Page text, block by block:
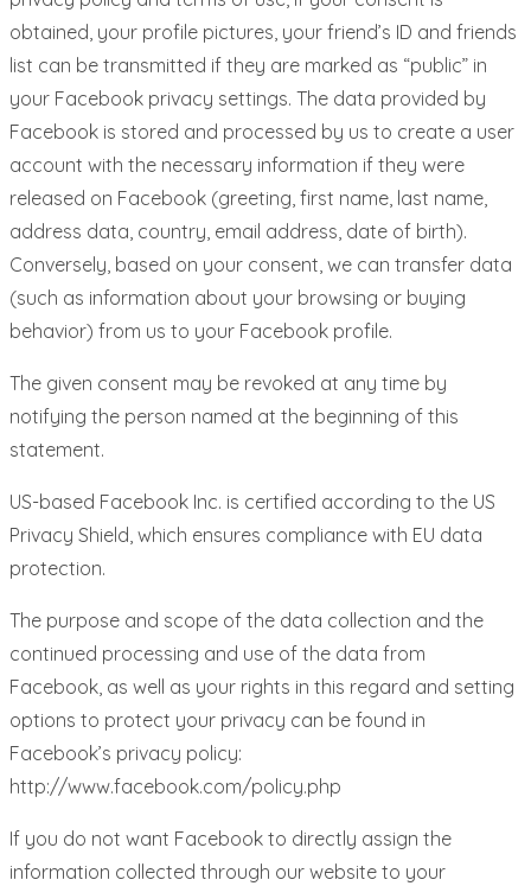
obtained, your profile pictures, your friend’s ID and friends
list can be transmitted if they are marked as “public” in
your Facebook privacy settings. The data provided by
Facebook is stored and processed by us to create a user
account with the necessary information if they were
released on Facebook (greeting, first name, last name,
address data, country, email address, date of birth).
Conversely, based on your consent, we can transfer data
(such as information about your browsing or buying
behavior) from us to your Facebook profile.
The given consent may be revoked at any time by
notifying the person named at the beginning of this
statement.
US-based Facebook Inc. is certified according to the US
Privacy Shield, which ensures compliance with EU data
protection.
The purpose and scope of the data collection and the
continued processing and use of the data from
Facebook, as well as your rights in this regard and setting
options to protect your privacy can be found in
Facebook’s privacy policy:
http://www.facebook.com/policy.php
If you do not want Facebook to directly assign the
information collected through our website to your